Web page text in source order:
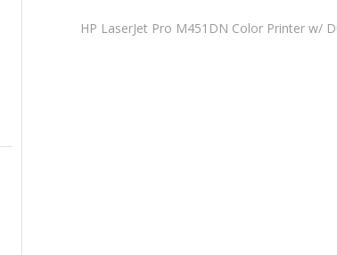
HP LaserJet Pro M451DN Color Printer w/